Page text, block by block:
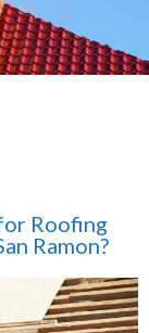
Roofing
Ramon?